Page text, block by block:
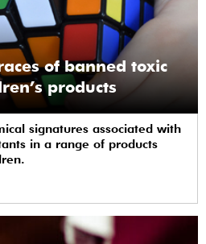
of banned toxic
products
in a range of products